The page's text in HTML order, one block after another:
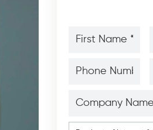
Name
Number
Name
Product